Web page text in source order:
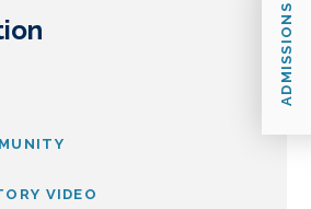
ADMISSIONS
VIDEO